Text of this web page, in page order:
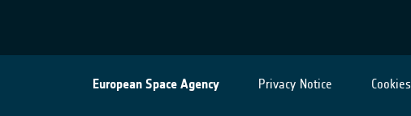
European Space Agency Privacy Notice